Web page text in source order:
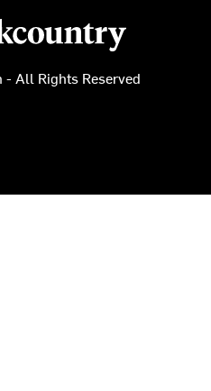
All Rights Reserved